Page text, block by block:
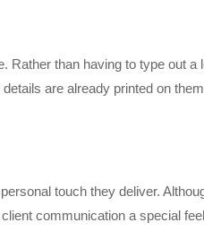
than having to type out
are already printed on
touch they deliver.
communication a special